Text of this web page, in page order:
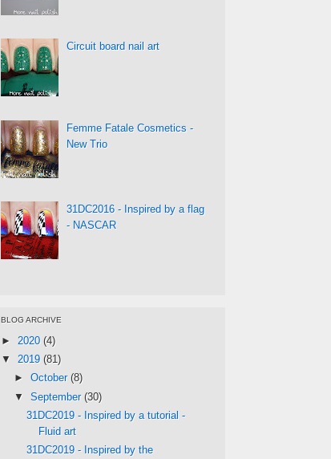
Circuit board nail art
Femme Fatale Cosmetics -
New Trio
31DC2016 - Inspired by a flag
- NASCAR
BLOG ARCHIVE
► 2020 (4)
▼ 2019 (81)
► October (8)
▼ September (30)
31DC2019 - Inspired by a tutorial -
Fluid art
31DC2019 - Inspired by the